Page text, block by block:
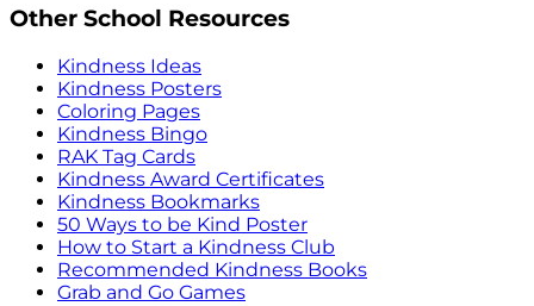
Other School Resources
Kindness Ideas
Kindness Posters
Coloring Pages
Kindness Bingo
RAK Tag Cards
Kindness Award Certificates
Kindness Bookmarks
50 Ways to be Kind Poster
How to Start a Kindness Club
Recommended Kindness Books
Grab and Go Games